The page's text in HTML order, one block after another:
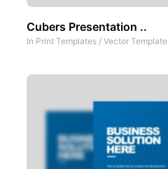
Cubers Presentation ..
In Print Templates / Vector Template